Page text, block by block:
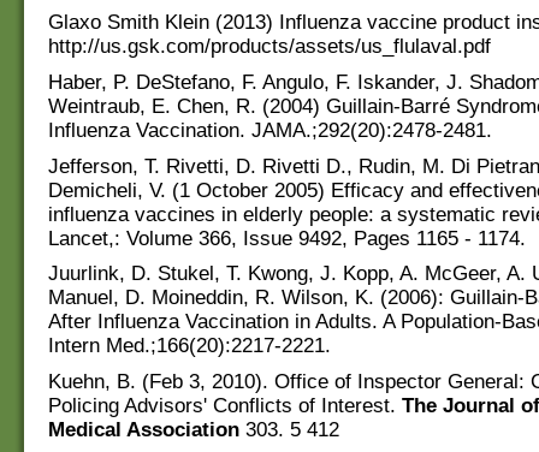
Glaxo Smith Klein (2013) Influenza vaccine product
http://us.gsk.com/products/assets/us_flulaval.pdf
Haber, P. DeStefano, F. Angulo, F. Iskander, J.
Weintraub, E. Chen, R. (2004) Guillain-Barré
Influenza Vaccination. JAMA.;292(20):2478-2481.
Jefferson, T. Rivetti, D. Rivetti D., Rudin, M. Di
Demicheli, V. (1 October 2005) Efficacy and
influenza vaccines in elderly people: a systematic
Lancet,: Volume 366, Issue 9492, Pages 1165 - 1174.
Juurlink, D. Stukel, T. Kwong, J. Kopp, A. McGeer, A.
Manuel, D. Moineddin, R. Wilson, K. (2006): Guillain-
After Influenza Vaccination in Adults. A Population-
Intern Med.;166(20):2217-2221.
Kuehn, B. (Feb 3, 2010). Office of Inspector General:
Policing Advisors' Conflicts of Interest. The Journal
Medical Association 303. 5 412